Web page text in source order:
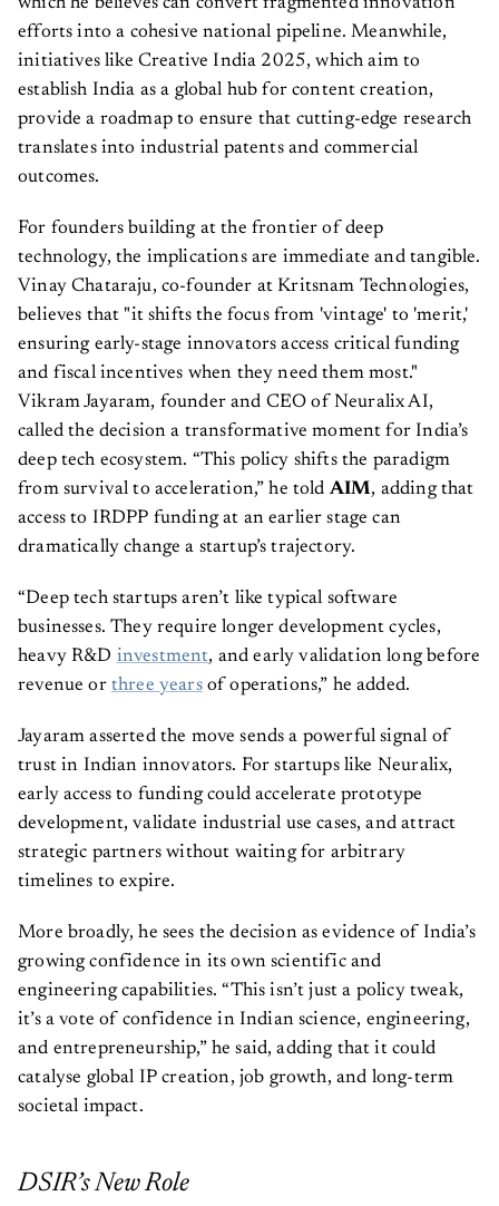
efforts into a cohesive national pipeline. Meanwhile,
initiatives like Creative India 2025, which aim to
establish India as a global hub for content creation,
provide a roadmap to ensure that cutting-edge research
translates into industrial patents and commercial
outcomes.
For founders building at the frontier of deep
technology, the implications are immediate and tangible.
Vinay Chataraju, co-founder at Kritsnam Technologies,
believes that "it shifts the focus from 'vintage' to 'merit,'
ensuring early-stage innovators access critical funding
and fiscal incentives when they need them most."
Vikram Jayaram, founder and CEO of Neuralix AI,
called the decision a transformative moment for India’s
deep tech ecosystem. “This policy shifts the paradigm
from survival to acceleration,” he told AIM, adding that
access to IRDPP funding at an earlier stage can
dramatically change a startup’s trajectory.
“Deep tech startups aren’t like typical software
businesses. They require longer development cycles,
heavy R&D investment, and early validation long before
revenue or three yearsof operations,” he added.
Jayaram asserted the move sends a powerful signal of
trust in Indian innovators. For startups like Neuralix,
early access to funding could accelerate prototype
development, validate industrial use cases, and attract
strategic partners without waiting for arbitrary
timelines to expire.
More broadly, he sees the decision as evidence of India’s
growing confidence in its own scientific and
engineering capabilities. “This isn’t just a policy tweak,
it’s a vote of confidence in Indian science, engineering,
and entrepreneurship,” he said, adding that it could
catalyse global IP creation, job growth, and long-term
societal impact.
DSIR’s New Role